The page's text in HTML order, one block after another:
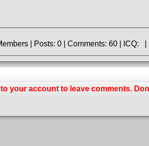
»
to your account to leave comments.